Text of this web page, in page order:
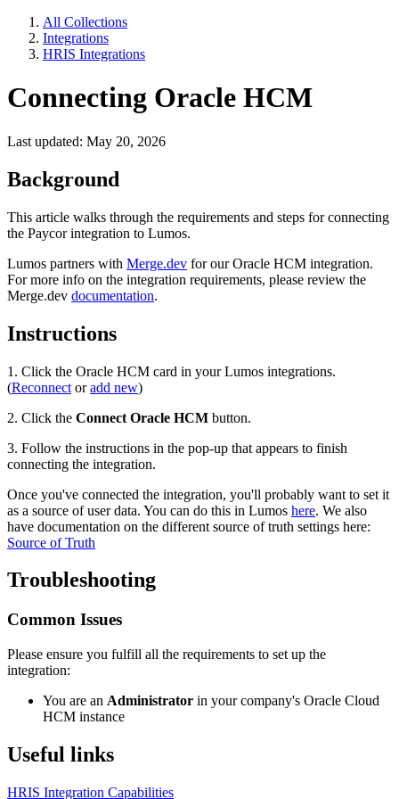
All Collections
Integrations
HRIS Integrations
Connecting Oracle HCM
Last updated: May 20, 2026
Background
This article walks through the requirements and steps for connecting
the Paycor integration to Lumos.
Lumos partners with Merge.dev for our Oracle HCM integration.
For more info on the integration requirements, please review the
Merge.dev documentation.
Instructions
1. Click the Oracle HCM card in your Lumos integrations.
(Reconnect oradd new)
2. Click the Connect Oracle HCM button.
3. Follow the instructions in the pop-up that appears to finish
connecting the integration.
Once you've connected the integration, you'll probably want to set it
as a source of user data. You can do this in Lumos here. We also
have documentation on the different source of truth settings here:
Source of Truth
Troubleshooting
Common Issues
Please ensure you fulfill all the requirements to set up the
integration:
You are an Administrator in your company's Oracle Cloud
HCM instance
Useful links
HRIS Integration Capabilities